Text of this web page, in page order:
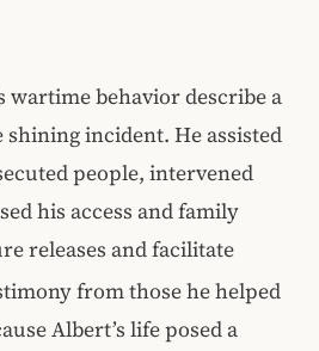
wartime behavior describe a
incident. He assisted
people, intervened
his access and family
releases and facilitate
from those he helped
Albert’s life posed a